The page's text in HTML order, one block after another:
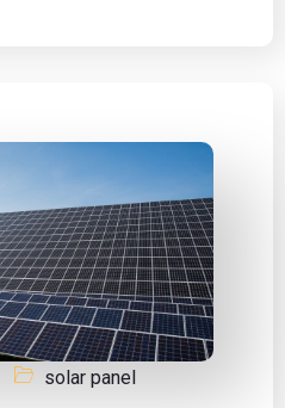
solar panel